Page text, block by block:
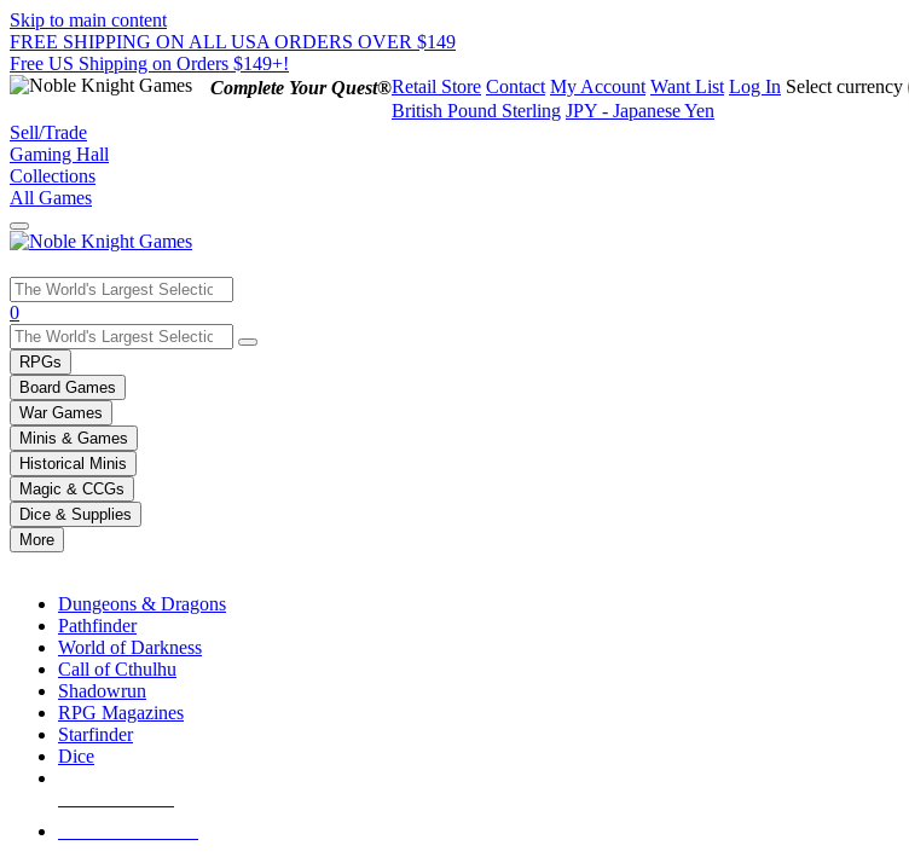
Skip to main content
FREE SHIPPING ON ALL USA ORDERS OVER $149
Free US Shipping on Orders $149+!
Complete Your Quest®Retail Store Contact My Account Want List Log In Select currency
British Pound Sterling JPY - Japanese Yen
Sell/Trade
Gaming Hall
Collections
All Games
Use
the
up
and
down
arrows
to
select
a
result.
Press
enter
selected
touch
0
RPGs
Board Games
War Games
Minis & Games
Historical Minis
Magic & CCGs
Dice & Supplies
More
Dungeons & Dragons
Pathfinder
World of Darkness
Call of Cthulhu
Shadowrun
RPG Magazines
Starfinder
Dice